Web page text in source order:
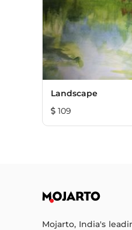
Landscape
109
Mojarto, India's